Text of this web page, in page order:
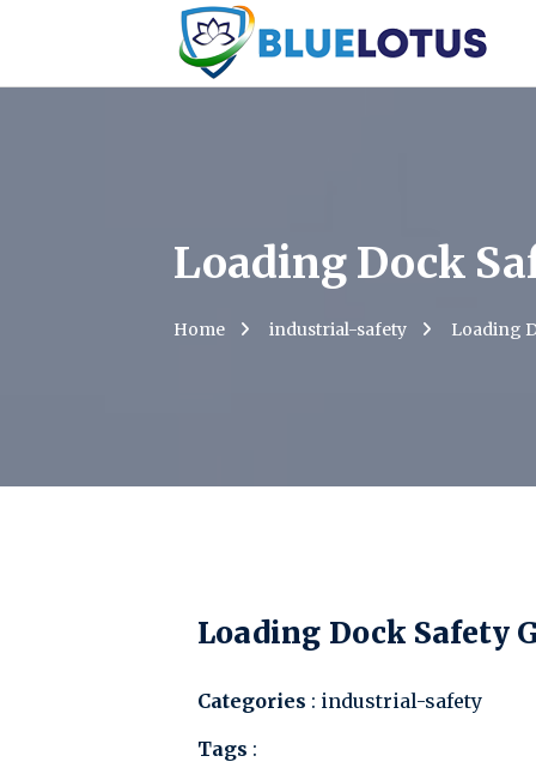
Loading Dock
Home industrial-safety Loading
Loading Dock Safety
Categories : industrial-safety
Tags :